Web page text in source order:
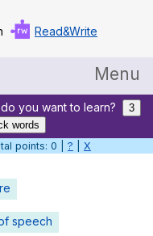
Read&Write
Menu
you want to learn?
3
words
points: 0 | ? X
speech